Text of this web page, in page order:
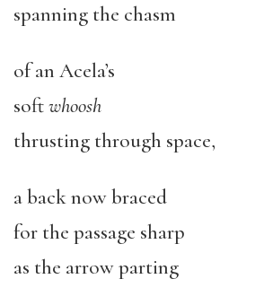
spanning the chasm
of an Acela’s
softwhoosh
thrusting through space,
a back now braced
for the passage sharp
as the arrow parting